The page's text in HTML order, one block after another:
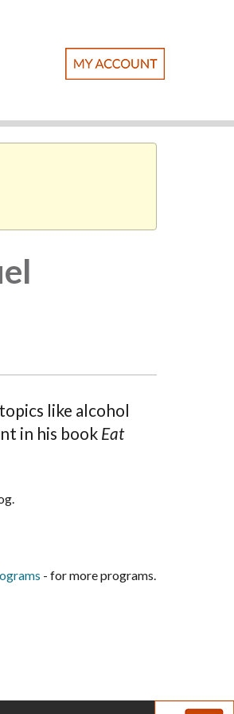
like alcohol
in his bookEat
- for more programs.